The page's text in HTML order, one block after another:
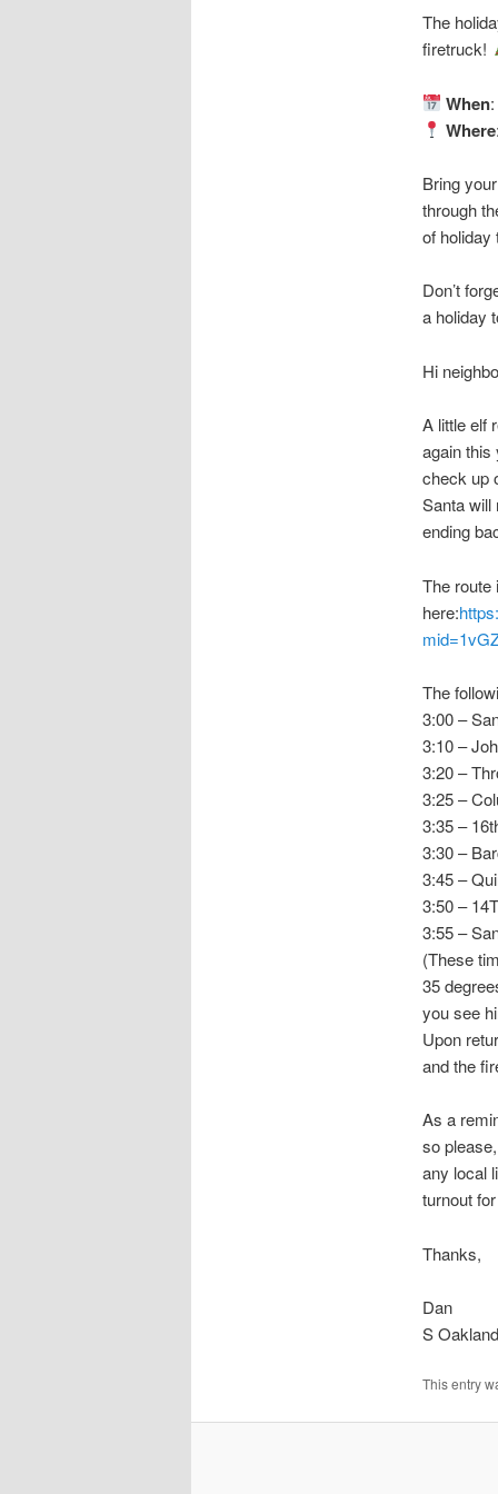
The
firetruck!
When
Where
Bring
through
of holiday
Don’t
a holiday
Hi
A little elf
again this
check up
Santa will
ending
The route
here:
The
3:00 –
3:10 –
3:20 –
3:25 –
3:35 –
3:30 –
3:45 –
3:50 –
3:55 –
(These
35
you see
Upon
and the
As a
so
any local
turnout
Thanks,
Dan
S
This entry